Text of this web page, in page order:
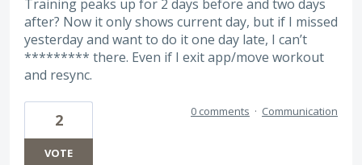
Training peaks up for 2 days before and two days
after? Now it only shows current day, but if I missed
yesterday and want to do it one day late, I can’t
********* there. Even if I exit app/move workout
and resync.
2
VOTE
0 comments · Communication